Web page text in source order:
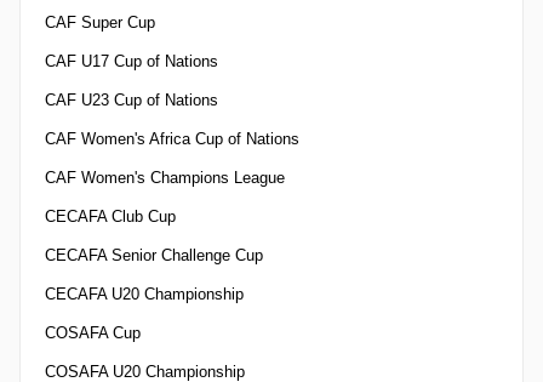
CAF Super Cup
CAF U17 Cup of Nations
CAF U23 Cup of Nations
CAF Women's Africa Cup of Nations
CAF Women's Champions League
CECAFA Club Cup
CECAFA Senior Challenge Cup
CECAFA U20 Championship
COSAFA Cup
COSAFA U20 Championship